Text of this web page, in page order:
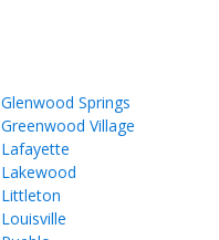
Glenwood Springs
Greenwood Village
Lafayette
Lakewood
Littleton
Louisville